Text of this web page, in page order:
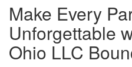
Make Every
Unforgettable
Ohio LLC